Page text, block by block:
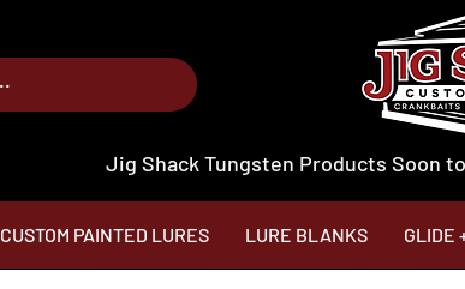
Jig Shack Tungsten Products Soon
CUSTOM PAINTED LURES LURE BLANKS GLIDE